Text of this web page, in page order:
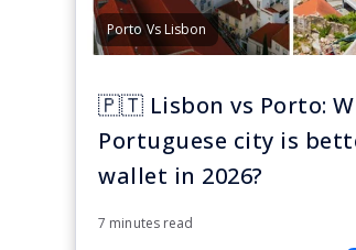
Porto Vs Lisbon
🇵🇹 Lisbon vs Porto:
Portuguese city is
wallet in 2026?
7 minutes read